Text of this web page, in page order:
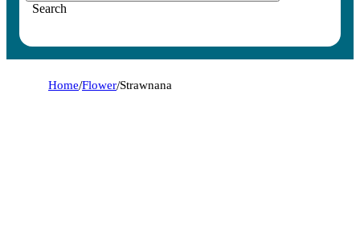
Search
Home/Flower/Strawnana